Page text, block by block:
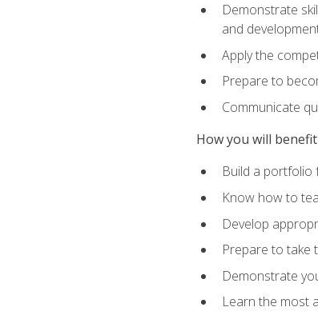
Demonstrate
and
Apply the
Prepare to
Communicate
How you will benefit
Build a portfolio
Know how to
Develop
Prepare to take
Demonstrate
Learn the most